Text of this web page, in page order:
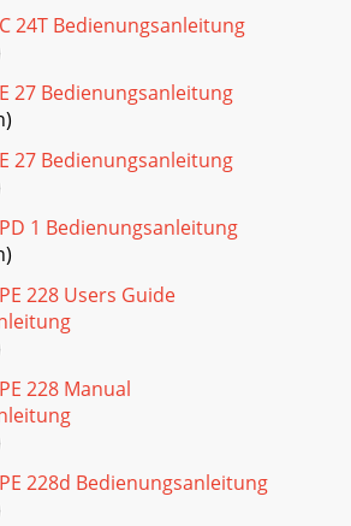
24T Bedienungsanleitung
27 Bedienungsanleitung
27 Bedienungsanleitung
1 Bedienungsanleitung
228 Users Guide
228 Manual
228d Bedienungsanleitung